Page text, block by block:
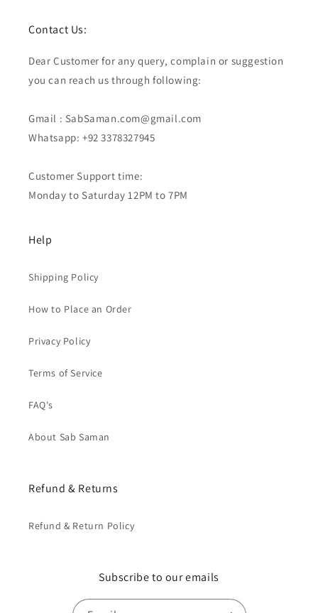
Contact Us:
Dear Customer for any query, complain or suggestion
you can reach us through following:
Gmail : SabSaman.com@gmail.com
Whatsapp: +92 3378327945
Customer Support time:
Monday to Saturday 12PM to 7PM
Help
Shipping Policy
How to Place an Order
Privacy Policy
Terms of Service
FAQ's
About Sab Saman
Refund & Returns
Refund & Return Policy
Subscribe to our emails